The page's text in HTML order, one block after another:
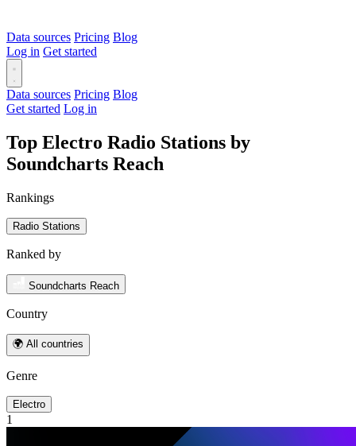
Data sources Pricing Blog
Log in Get started
Data sources Pricing Blog
Get started Log in
Top Electro Radio Stations by
Soundcharts Reach
Rankings
Radio Stations
Ranked by
Soundcharts Reach
Country
🌍 All countries
Genre
Electro
1